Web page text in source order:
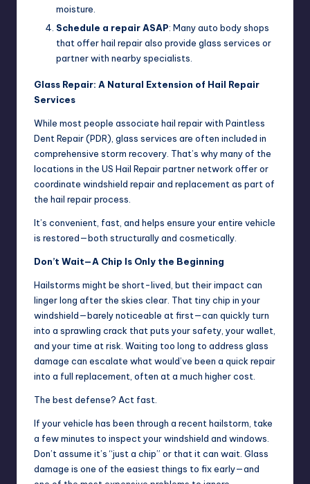
moisture.
Schedule a repair ASAP: Many auto body shops
that offer hail repair also provide glass services or
partner with nearby specialists.
Glass Repair: A Natural Extension of Hail Repair
Services
While most people associate hail repair with Paintless
Dent Repair (PDR), glass services are often included in
comprehensive storm recovery. That’s why many of the
locations in the US Hail Repair partner network offer or
coordinate windshield repair and replacement as part of
the hail repair process.
It’s convenient, fast, and helps ensure your entire vehicle
is restored—both structurally and cosmetically.
Don’t Wait—A Chip Is Only the Beginning
Hailstorms might be short-lived, but their impact can
linger long after the skies clear. That tiny chip in your
windshield—barely noticeable at first—can quickly turn
into a sprawling crack that puts your safety, your wallet,
and your time at risk. Waiting too long to address glass
damage can escalate what would’ve been a quick repair
into a full replacement, often at a much higher cost.
The best defense? Act fast.
If your vehicle has been through a recent hailstorm, take
a few minutes to inspect your windshield and windows.
Don’t assume it’s “just a chip” or that it can wait. Glass
damage is one of the easiest things to fix early—and